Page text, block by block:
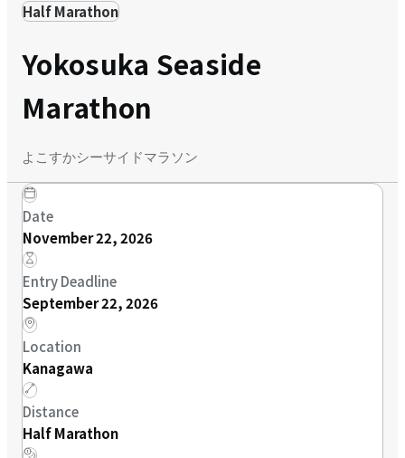
Half Marathon
Yokosuka Seaside
Marathon
よこすかシーサイドマラソン
Date
November 22, 2026
Entry Deadline
September 22, 2026
Location
Kanagawa
Distance
Half Marathon